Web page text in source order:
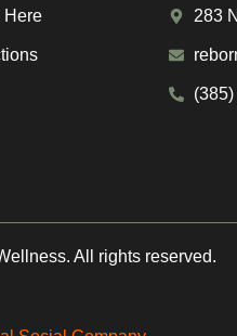
Here 283
All rights reserved.